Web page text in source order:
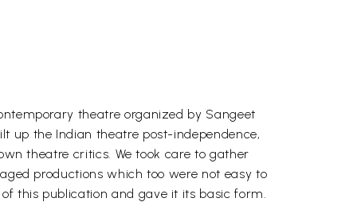
theatre organized by Sangeet
up the Indian theatre post-independence,
theatre critics. We took care to gather
productions which too were not easy to
this publication and gave it its basic form.